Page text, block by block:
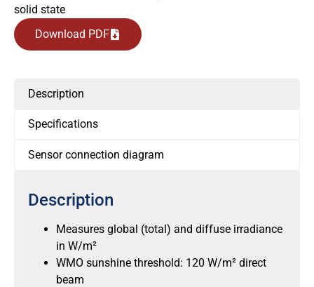
solid state
Download PDF
Description
Specifications
Sensor connection diagram
Description
Measures global (total) and diffuse irradiance
in W/m²
WMO sunshine threshold: 120 W/m² direct
beam